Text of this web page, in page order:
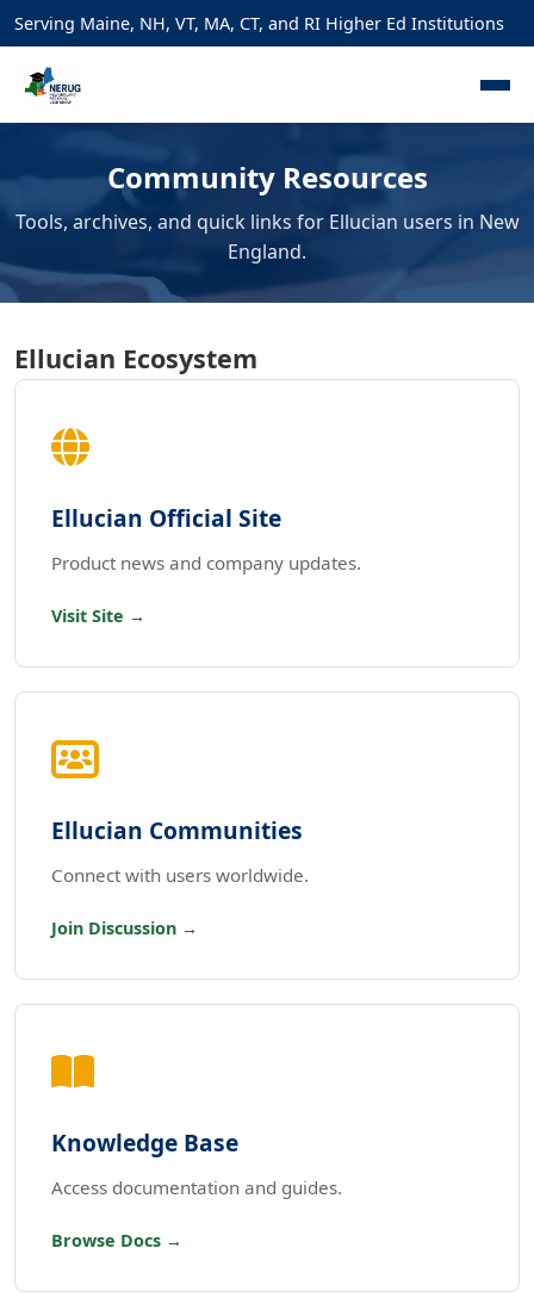
Serving Maine, NH, VT, MA, CT, and RI Higher Ed Institutions
Community Resources
Tools, archives, and quick links for Ellucian users in New
England.
Ellucian Ecosystem
Ellucian Official Site
Product news and company updates.
Visit Site →
Ellucian Communities
Connect with users worldwide.
Join Discussion →
Knowledge Base
Access documentation and guides.
Browse Docs →